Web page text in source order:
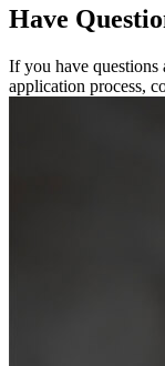
Have
If you have
application process,